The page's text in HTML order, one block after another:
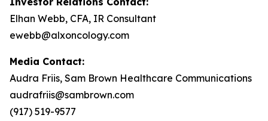
Elhan Webb, CFA, IR Consultant
ewebb@alxoncology.com
Media Contact:
Audra Friis, Sam Brown Healthcare Communications
audrafriis@sambrown.com
(917) 519-9577